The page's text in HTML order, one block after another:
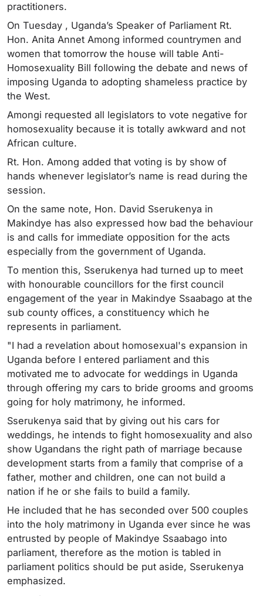
practitioners.
On Tuesday , Uganda’s Speaker of Parliament Rt.
Hon. Anita Annet Among informed countrymen and
women that tomorrow the house will table Anti-
Homosexuality Bill following the debate and news of
imposing Uganda to adopting shameless practice by
the West.
Amongi requested all legislators to vote negative for
homosexuality because it is totally awkward and not
African culture.
Rt. Hon. Among added that voting is by show of
hands whenever legislator’s name is read during the
session.
On the same note, Hon. David Sserukenya in
Makindye has also expressed how bad the behaviour
is and calls for immediate opposition for the acts
especially from the government of Uganda.
To mention this, Sserukenya had turned up to meet
with honourable councillors for the first council
engagement of the year in Makindye Ssaabago at the
sub county offices, a constituency which he
represents in parliament.
"I had a revelation about homosexual's expansion in
Uganda before I entered parliament and this
motivated me to advocate for weddings in Uganda
through offering my cars to bride grooms and grooms
going for holy matrimony, he informed.
Sserukenya said that by giving out his cars for
weddings, he intends to fight homosexuality and also
show Ugandans the right path of marriage because
development starts from a family that comprise of a
father, mother and children, one can not build a
nation if he or she fails to build a family.
He included that he has seconded over 500 couples
into the holy matrimony in Uganda ever since he was
entrusted by people of Makindye Ssaabago into
parliament, therefore as the motion is tabled in
parliament politics should be put aside, Sserukenya
emphasized.